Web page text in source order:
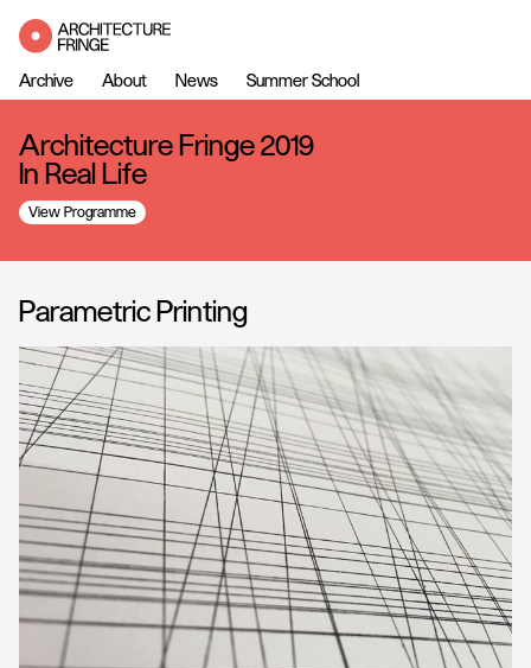
Archive About News Summer School
Architecture Fringe 2019
In Real Life
View Programme
Parametric Printing